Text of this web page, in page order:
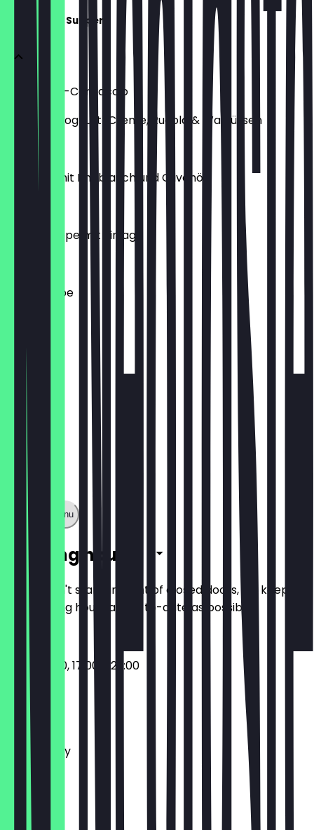
Vorspeise / Suppen
Rote-Bete-Carpaccio
mit Feta-Joghurt-Creme, Rucola & Walnüssen
€11.00
Gambas mit Knoblauch und Olivenöl
Hühnersuppe mit Einlage
Tagessuppe
Show full menu
Opening hours
So you don't stand in front of closed doors, we keep
the opening hours as up-to-date as possible.
11:00 - 16:00, 17:00 - 23:00
Monday
Tuesday
Wednesday
Thursday
Friday
Saturday
Sunday